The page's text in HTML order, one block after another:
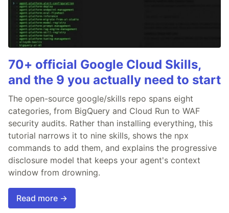
70+ official Google Cloud Skills,
and the 9 you actually need to start
The open-source google/skills repo spans eight
categories, from BigQuery and Cloud Run to WAF
security audits. Rather than installing everything, this
tutorial narrows it to nine skills, shows the npx
commands to add them, and explains the progressive
disclosure model that keeps your agent's context
window from drowning.
Read more →